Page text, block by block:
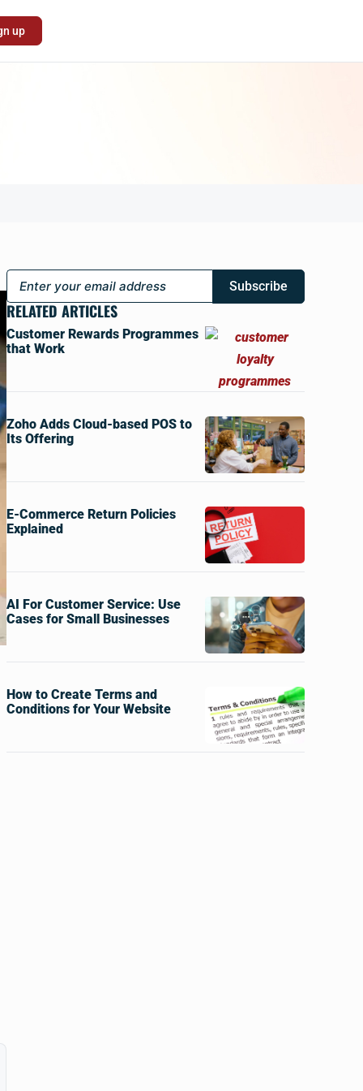
up
Subscribe
RELATED ARTICLES
Customer Rewards Programmes
that Work
Zoho Adds Cloud-based POS to
Its Offering
E-Commerce Return Policies
Explained
AI For Customer Service: Use
Cases for Small Businesses
How to Create Terms and
Conditions for Your Website